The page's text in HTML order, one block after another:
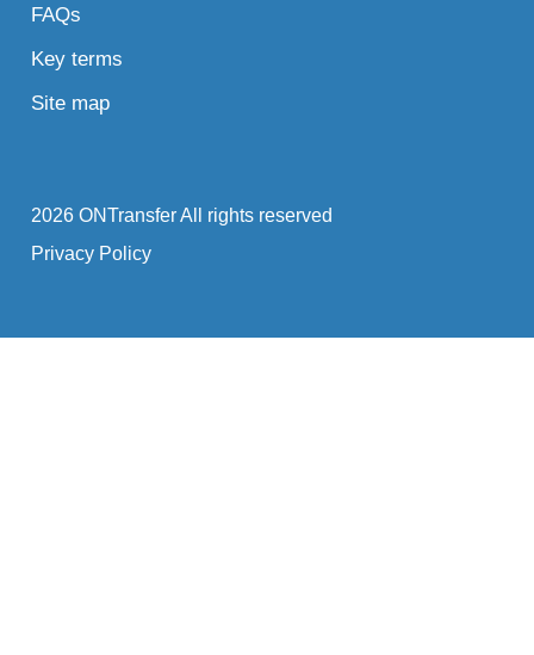
FAQs
Key terms
Site map
2026 ONTransfer All rights reserved
Privacy Policy